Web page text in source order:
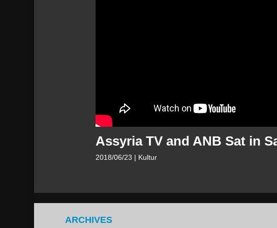
Assyria TV and ANB Sat in
2018/06/23 | Kultur
ARCHIVES